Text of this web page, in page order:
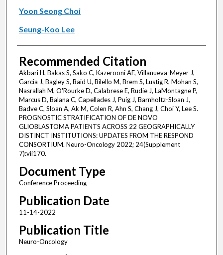
Yoon Seong Choi
Seung-Koo Lee
Recommended Citation
Akbari H, Bakas S, Sako C, Kazerooni AF, Villanueva-Meyer J,
Garcia J, Bagley S, Baid U, Bilello M, Brem S, Lustig R, Mohan S,
Nasrallah M, O'Rourke D, Calabrese E, Rudie J, LaMontagne P,
Marcus D, Balana C, Capellades J, Puig J, Barnholtz-Sloan J,
Badve C, Sloan A, Ak M, Colen R, Ahn S, Chang J, Choi Y, Lee S.
PROGNOSTIC STRATIFICATION OF DE NOVO
GLIOBLASTOMA PATIENTS ACROSS 22 GEOGRAPHICALLY
DISTINCT INSTITUTIONS: UPDATES FROM THE RESPOND
CONSORTIUM. Neuro-Oncology 2022; 24(Supplement
7):vii170.
Document Type
Conference Proceeding
Publication Date
11-14-2022
Publication Title
Neuro-Oncology